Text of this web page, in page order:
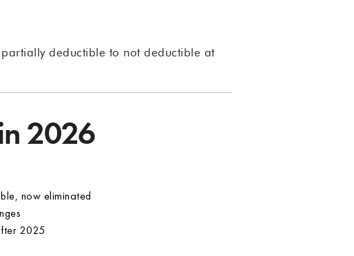
deductible to not deductible at
2026
now eliminated
2025